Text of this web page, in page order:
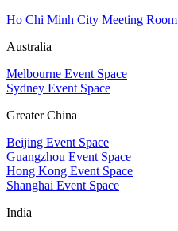
Ho Chi Minh City Meeting Room
Australia
Melbourne Event Space
Sydney Event Space
Greater China
Beijing Event Space
Guangzhou Event Space
Hong Kong Event Space
Shanghai Event Space
India